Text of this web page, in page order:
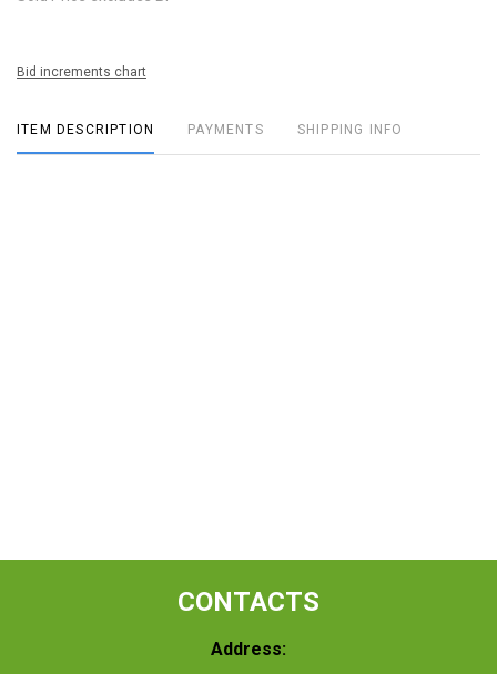
Bid increments chart
ITEM DESCRIPTION PAYMENTS SHIPPING INFO
CONTACTS
Address: